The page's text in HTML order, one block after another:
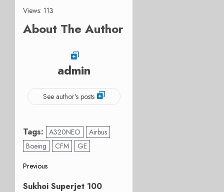
Views: 113
About The Author
admin
See author's posts
Tags: A320NEO
Airbus
Boeing
CFM GE
Post
Previous
Previous
Sukhoi Superjet 100